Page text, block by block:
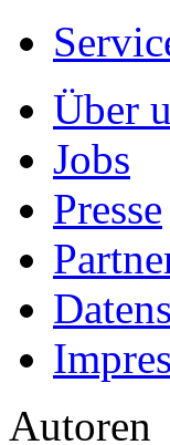
Über
Jobs
Presse
Autoren